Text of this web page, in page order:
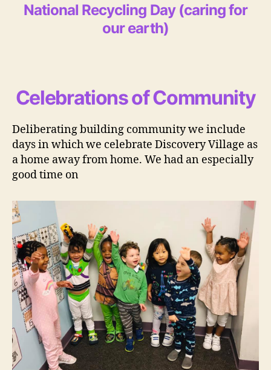
National Recycling Day(caring for
our earth)
Celebrations of Community
Deliberating building community we include
days in which we celebrate Discovery Village as
a home away from home. We had an especially
good time on